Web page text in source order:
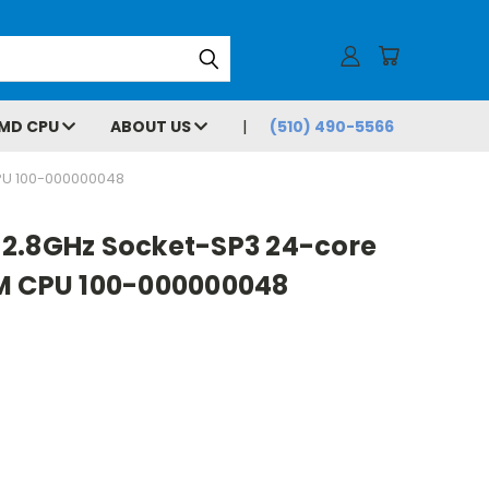
CPU ABOUT US (510) 490-5566
100-000000048
2.8GHz Socket-SP3 24-core
CPU 100-000000048